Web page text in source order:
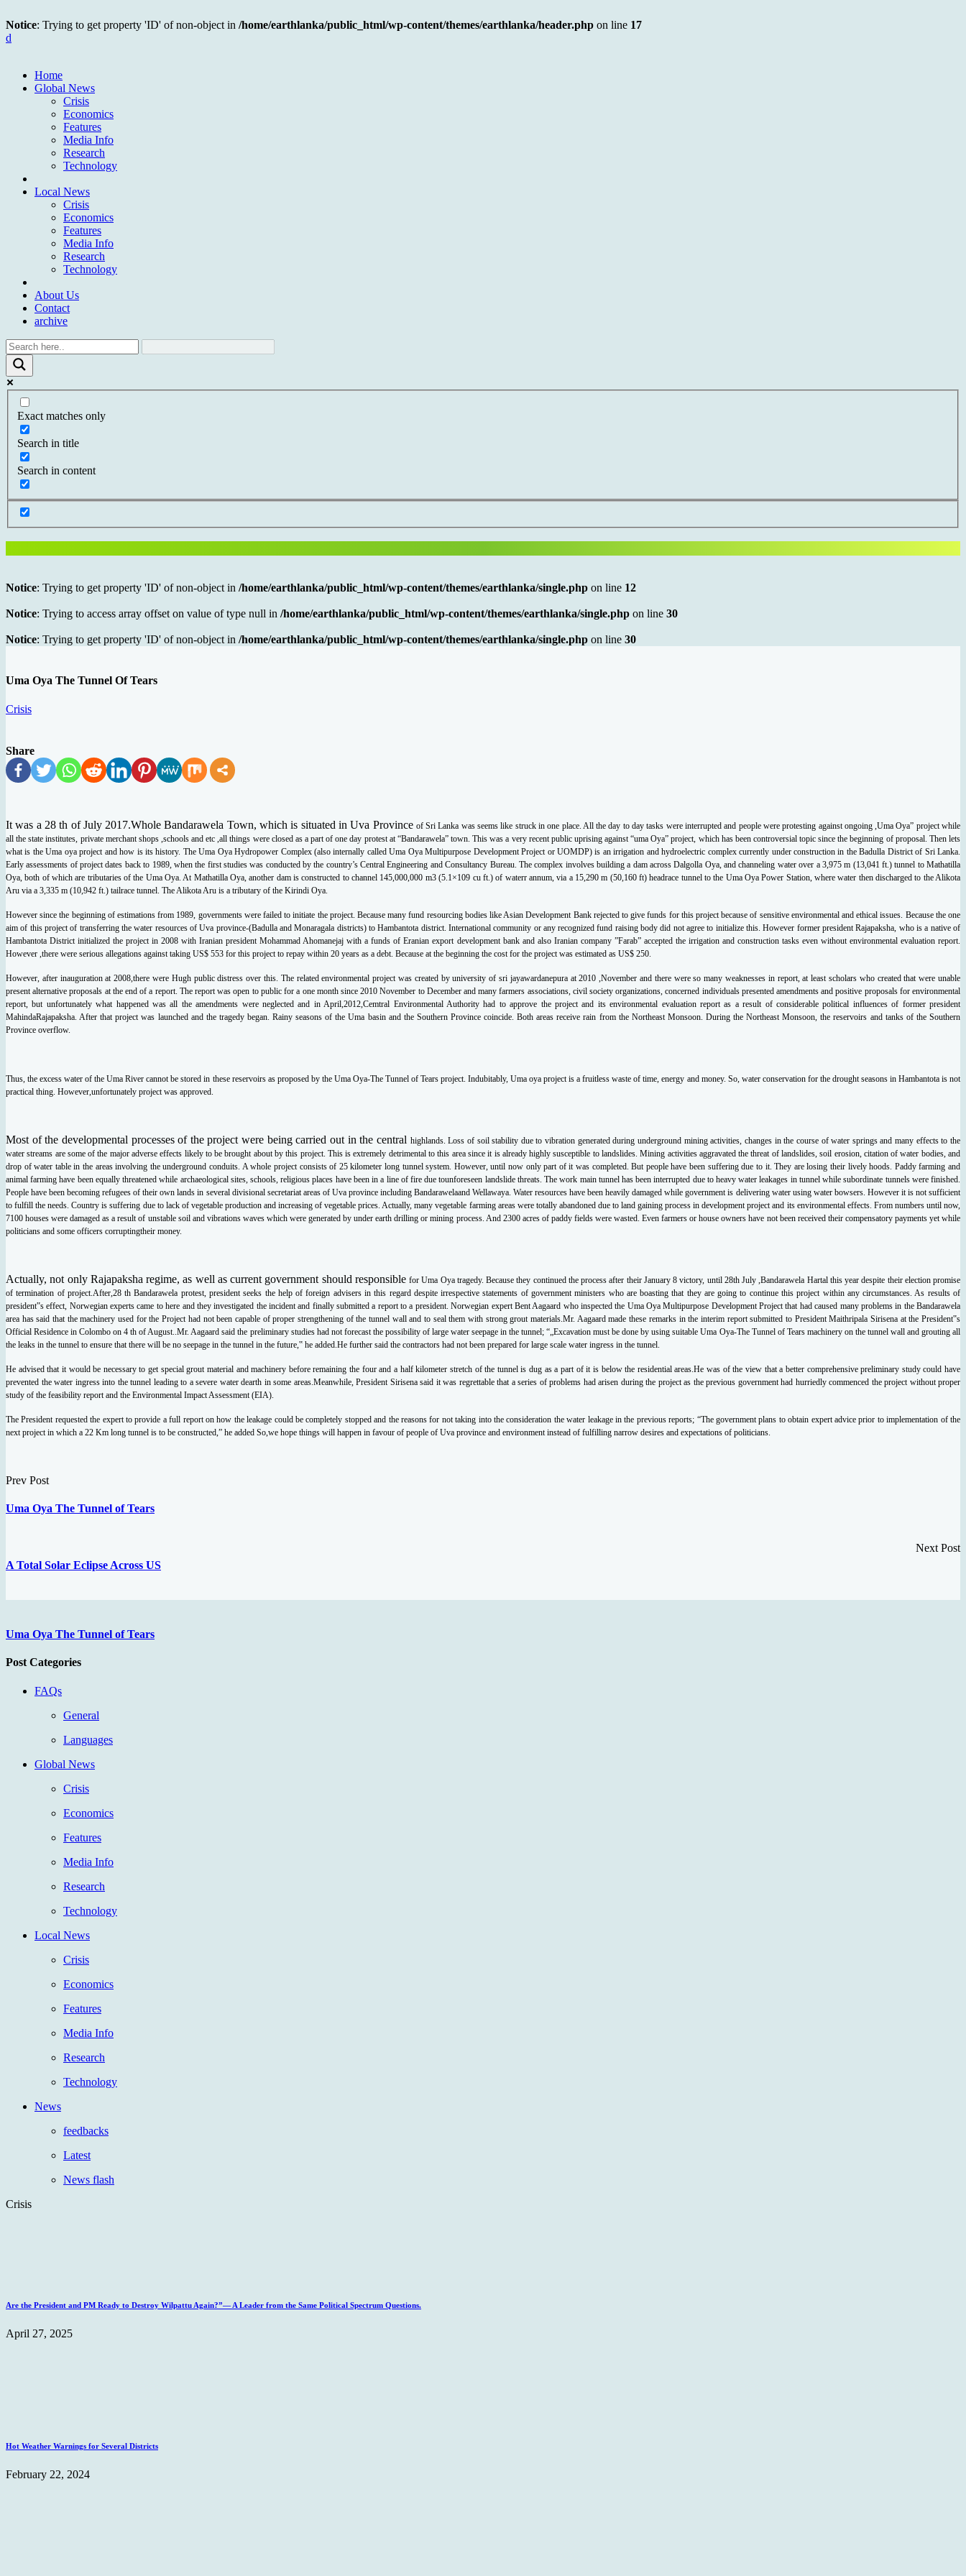
Notice: Trying to get property 'ID' of non-object in /home/earthlanka/public_html/wp-content/themes/earthlanka/header.php on line 17
d
Home
Global News
Crisis
Economics
Features
Media Info
Research
Technology
Local News
Crisis
Economics
Features
Media Info
Research
Technology
About Us
Contact
archive
Exact matches only
Search in title
Search in content
Notice: Trying to get property 'ID' of non-object in /home/earthlanka/public_html/wp-content/themes/earthlanka/single.php on line 12
Notice: Trying to access array offset on value of type null in /home/earthlanka/public_html/wp-content/themes/earthlanka/single.php on line 30
Notice: Trying to get property 'ID' of non-object in /home/earthlanka/public_html/wp-content/themes/earthlanka/single.php on line 30
Uma Oya The Tunnel Of Tears
Crisis
Share
It was a 28 th of July 2017.Whole Bandarawela Town, which is situated in Uva Province of Sri Lanka was seems like struck in one place. All the day to day tasks were interrupted and people were protesting against ongoing ,Uma Oya” project while
all the state institutes, private merchant shops ,schools and etc ,all things were closed as a part of one day protest at“Bandarawela” town. This was a very recent public uprising against “uma Oya” project, which has been controversial topic since the beginning of proposal. Then lets
what is the Uma oyaproject and how is its history. The Uma Oya Hydropower Complex (also internally called Uma Oya Multipurpose Development Project or UOMDP) is an irrigation and hydroelectric complex currently under construction in the Badulla District of Sri Lanka.
Early assessments ofproject dates back to 1989, when the first studies was conducted by the country’s CentralEngineering and Consultancy Bureau. The complex involves building a dam across Dalgolla Oya, and channeling water over a 3,975 m (13,041 ft.) tunnel to Mathatilla
Oya, both of whichare tributaries of the Uma Oya. At Mathatilla Oya, another dam is constructed to channel 145,000,000 m3 (5.1×109 cu ft.) of waterr annum, via a 15,290 m (50,160 ft) headrace tunnel to the Uma Oya Power Station, where water then discharged to the Alikota
Aru via a 3,335 m (10,942 ft.) tailrace tunnel. The Alikota Aru is a tributary of the Kirindi Oya.
However since the beginning of estimations from 1989, governments were failed toinitiate the project. Because many fund resourcing bodies like Asian Development Bank rejectedto give funds for this project because of sensitive environmental and ethical issues. Because theone
aim of this project of transferring the water resources of Uva province-(Badulla andMonaragala districts) to Hambantota district. International community or any recognized fund raising body did not agree to initialize this. However former president Rajapaksha, who is a native of
Hambantota District initialized the project in 2008 with Iranian president MohammadAhomanejaj with a funds of Eranian export development bank and also Iranian company ”Farab” accepted the irrigation and construction tasks even without environmental evaluationreport.
However ,there were serious allegations against taking US$ 553 for this project to repay within 20 years as a debt. Because at the beginning the cost for the project was estimated as US$ 250.
However, after inauguration at 2008,there were Hugh public distress over this. The relatedenvironmental project was created by university of sri jayawardanepura at 2010 ,November and there were so many weaknesses in report, at least scholars who created that were unable
presentalternative proposals at the end of a report. The report was open to public for a one month since2010 November to December and many farmers associations, civil society organizations,concerned individuals presented amendments and positive proposals for environmental
report,but unfortunately what happened was all the amendments were neglected and inApril,2012,Cemtral Environmental Authority had to approve the project and its environmental evaluation report as a result of considerable political influences of former president
MahindaRajapaksha. After that project was launched and the tragedy began. Rainy seasons of the Uma basin and the Southern Province coincide. Both areas receive rain from the Northeast Monsoon. During the Northeast Monsoon, the reservoirs and tanks of the Southern
Province overflow.
Thus, the excess water of the Uma River cannot be stored in these reservoirs as proposed by the Uma Oya-The Tunnel of Tears project. Indubitably, Uma oya project is a fruitless waste of time, energy and money. So, water conservation for the drought seasons in Hambantota is not
practical thing. However,unfortunately project was approved.
Most of the developmental processes of the project were being carried out in the central highlands. Loss of soil stability due to vibration generated during underground mining activities, changes in the course of water springs and many effects to the
water streams are some of the major adverse effects likely to be brought about by this project. This is extremely detrimental tothis area since it is already highly susceptible to landslides. Mining activities aggravated thethreat of landslides, soil erosion, citation of water bodies, and
drop of water table in the areasinvolving the underground conduits. A whole project consists of 25 kilometer long tunnelsystem. However, until now only part of it was completed. But people have been suffering due to it. They are losing their lively hoods. Paddy farming and
animal farming have been equallythreatened while archaeological sites, schools, religious places have been in a line of fire due tounforeseen landslide threats. The work main tunnel has been interrupted due to heavy waterleakages in tunnel while subordinate tunnels were finished.
People have been becoming refugeesof their own lands in several divisional secretariat areas of Uva province including Bandarawelaand Wellawaya. Water resources have been heavily damaged while government is delivering water using water bowsers. However it is not sufficient
to fulfill the needs. Country is suffering due to lack of vegetable production and increasing of vegetable prices. Actually, many vegetable farming areas were totally abandoned due to land gaining process in development project and its environmental effects. From numbers until now,
7100 houses were damaged as a result of unstable soil and vibrations waves which were generated by under earth drilling or mining process. And 2300 acres of paddy fields were wasted. Even farmers or house owners have notbeen received their compensatory payments yet while
politicians and some officers corruptingtheir money.
Actually, not only Rajapaksha regime, as well as current government should responsible for Uma Oya tragedy. Because they continued the process after their January 8 victory, until 28th July ,Bandarawela Hartal this year despite their election promise
of termination of project.After,28 th Bandarawela protest, president seeks the help of foreign advisers in this regard despite irrespective statements of government ministers who are boasting that they aregoing to continue this project within any circumstances. As results of
president‟s effect, Norwegian experts came to here and they investigated the incident and finally submitted a reportto a president. Norwegian expert Bent Aagaard who inspected the Uma Oya Multipurpose Development Project that had caused many problems in the Bandarawela
area has said that themachinery used for the Project had not been capable of proper strengthening of the tunnel walland to seal them with strong grout materials.Mr. Aagaard made these remarks in the interim report submitted to President Maithripala Sirisena at the President‟s
Official Residence inColombo on 4 th of August..Mr. Aagaard said the preliminary studies had not forecast the possibility of large water seepage in the tunnel; “„Excavation must be done by using suitableUma Oya-The Tunnel of Tears machinery on the tunnel wall and grouting all
the leaks in the tunnel to ensure that there will be no seepage in the tunnel in the future,‟ he added.He further said the contractors had not been prepared for large scale water ingress in the tunnel.
He advised that it would be necessary to get special grout material and machinery before remaining the four and a half kilometer stretch ofthe tunnel is dug as a part of it is below the residential areas.He was of the view that a better comprehensive preliminary study could have
prevented the water ingress into the tunnel leading to a severe water dearth in some areas.Meanwhile, President Sirisena said it was regrettable that a series of problems had arisen during the project as the previous government had hurriedly commenced the project without proper
study of the feasibility report and the Environmental Impact Assessment (EIA).
The President requested the expert to provide a full report on how the leakage could becompletely stopped and the reasons for not taking into the consideration the water leakage in the previous reports; “The government plans to obtain expert advice prior to implementation of the
next project in which a 22 Km long tunnel is to be constructed,” he added So,we hope things will happen in favour of people of Uva province and environment instead of fulfilling narrow desires and expectations of politicians.
Prev Post
Uma Oya The Tunnel of Tears
Next Post
A Total Solar Eclipse Across US
Uma Oya The Tunnel of Tears
Post Categories
FAQs
General
Languages
Global News
Crisis
Economics
Features
Media Info
Research
Technology
Local News
Crisis
Economics
Features
Media Info
Research
Technology
News
feedbacks
Latest
News flash
Crisis
Are the President and PM Ready to Destroy Wilpattu Again?”— A Leader from the Same Political Spectrum Questions.
April 27, 2025
Hot Weather Warnings for Several Districts
February 22, 2024